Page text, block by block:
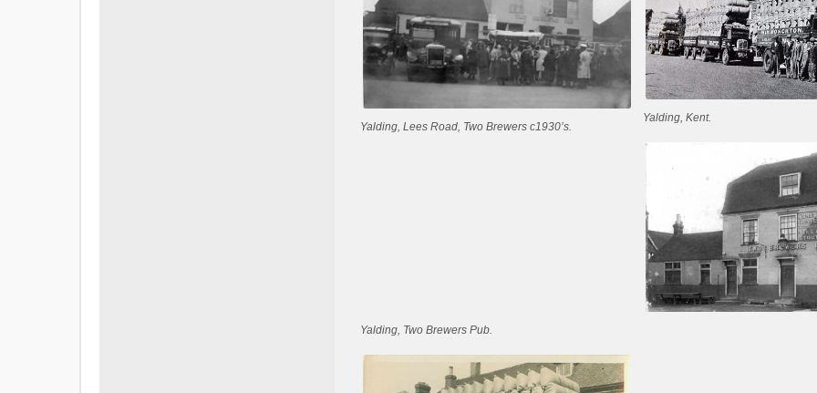
Yalding, Lees Road, Two Brewers c1930’s.
Yalding, Kent.
Yalding, Two Brewers Pub.